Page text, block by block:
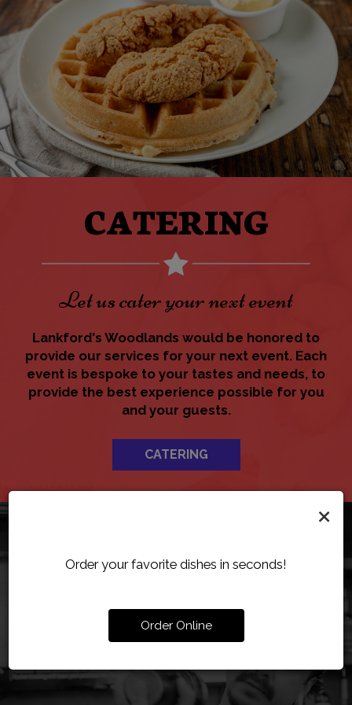
×
Order your favorite dishes in seconds!
Order Online
CATERING
Let us cater your next event
Lankford's Woodlands would be honored to
provide our services for your next event. Each
event is bespoke to your tastes and needs, to
provide the best experience possible for you
and your guests.
CATERING
SERVING AUTHENTIC
ORDER YOUR